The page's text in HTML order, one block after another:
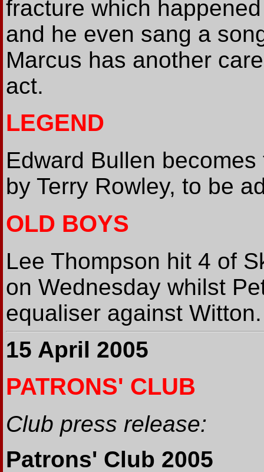
fracture which
and he even sang a
Marcus has another
act.
LEGEND
Edward Bullen
by Terry Rowley, to be
OLD BOYS
Lee Thompson hit 4 of
on Wednesday whilst
equaliser against Witton.
15 April 2005
PATRONS' CLUB
Club press release:
Patrons' Club 2005